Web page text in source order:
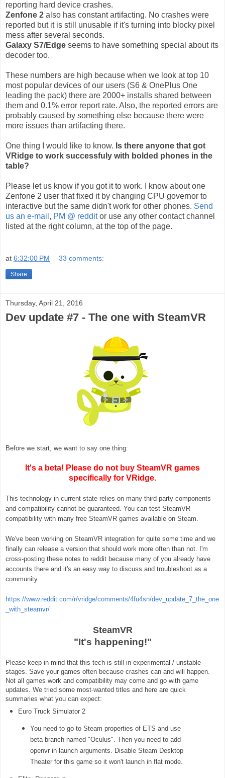
reporting hard device crashes.
Zenfone 2 also has constant artifacting. No crashes were
reported but it is still unusable if it's turning into blocky pixel
mess after several seconds.
Galaxy S7/Edge seems to have something special about its
decoder too.
These numbers are high because when we look at top 10
most popular devices of our users (S6 & OnePlus One
leading the pack) there are 2000+ installs shared between
them and 0.1% error report rate. Also, the reported errors are
probably caused by something else because there were
more issues than artifacting there.
One thing I would like to know. Is there anyone that got
VRidge to work successfuly with bolded phones in the
table?
Please let us know if you got it to work. I know about one
Zenfone 2 user that fixed it by changing CPU governor to
interactive but the same didn't work for other phones. Send
us an e-mail , PM @ redditor use any other contact channel
listed at the right column, at the top of the page.
at 6:32:00 PM 33 comments:
Share
Thursday, April 21, 2016
Dev update #7 - The one with SteamVR
Before we start, we want to say one thing:
It's a beta! Please do not buy SteamVR games
specifically for VRidge.
This technology in current state relies on many third party components
and compatibility cannot be guaranteed. You can test SteamVR
compatibility with many free SteamVR games available on Steam.
We've been working on SteamVR integration for quite some time and we
finally can release a version that should work more often than not. I'm
cross-posting these notes to reddit because many of you already have
accounts there and it's an easy way to discuss and troubleshoot as a
community.
https://www.reddit.com/r/vridge/comments/4fu4sn/dev_update_7_the_one
_with_steamvr/
SteamVR
"It's happening!"
Please keep in mind that this tech is still in experimental / unstable
stages. Save your games often because crashes can and will happen.
Not all games work and compatibility may come and go with game
updates. We tried some most-wanted titles and here are quick
summaries what you can expect:
Euro Truck Simulator 2
You need to go to Steam properties of ETS and use
beta branch named "Oculus". Then you need to add -
openvr in launch arguments. Disable Steam Desktop
Theater for this game so it won't launch in flat mode.